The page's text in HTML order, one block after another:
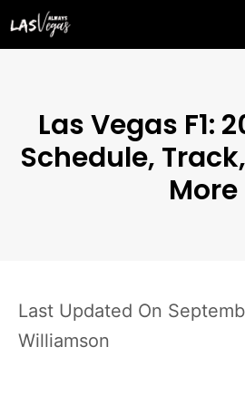
Las Vegas F1:
Schedule,
More
Williamson